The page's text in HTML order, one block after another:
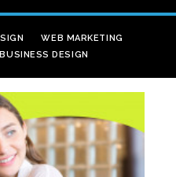
WEB MARKETING
BUSINESS DESIGN